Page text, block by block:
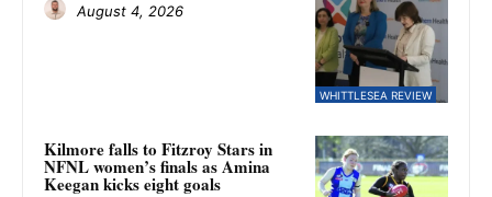
WHITTLESEA REVIEW
August 4, 2026
Kilmore falls to Fitzroy Stars in
NFNL women’s finals as Amina
Keegan kicks eight goals